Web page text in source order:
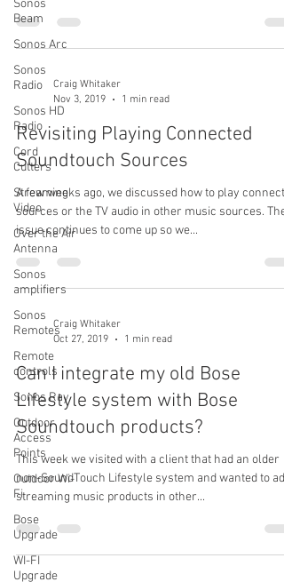
Sonos
Beam
Sonos Arc
Sonos
Radio
Sonos HD
Radio
Cord
Cutters
Streaming
Video
Over the Air
Antenna
Sonos
amplifiers
Sonos
Remotes
Remote
controls
Sonos Ray
Outdoor
Access
Points
Outdoor Wi-
Fi
Bose
Upgrade
WI-FI
Upgrade
Craig Whitaker
Nov 3, 2019
1 min read
Revisiting Playing Connected
Soundtouch Sources
A few weeks ago, we discussed how to play
sources or the TV audio in other music sources. The
issue continues to come up so we...
Craig Whitaker
Oct 27, 2019
1 min read
Can I integrate my old Bose
Lifestyle system with Bose
Soundtouch products?
This week we visited with a client that had an older
non-SoundTouch Lifestyle system and wanted to add
streaming music products in other...